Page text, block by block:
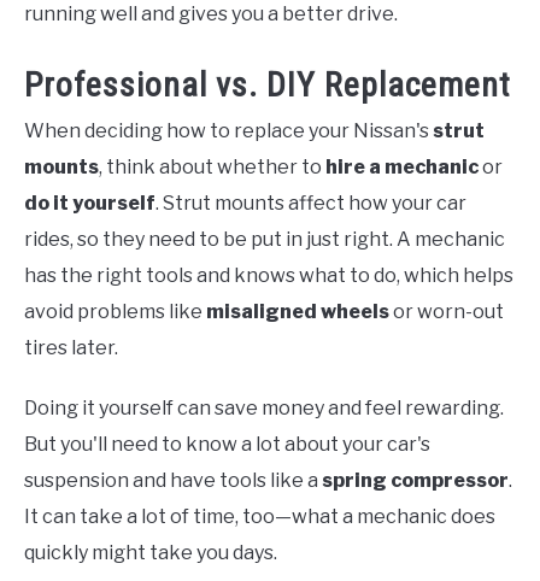
running well and gives you a better drive.
Professional vs. DIY Replacement
When deciding how to replace your Nissan's strut
mounts, think about whether to hire a mechanicor
do it yourself. Strut mounts affect how your car
rides, so they need to be put in just right. A mechanic
has the right tools and knows what to do, which helps
avoid problems like misaligned wheelsor worn-out
tires later.
Doing it yourself can save money and feel rewarding.
But you'll need to know a lot about your car's
suspension and have tools like a spring compressor.
It can take a lot of time, too—what a mechanic does
quickly might take you days.